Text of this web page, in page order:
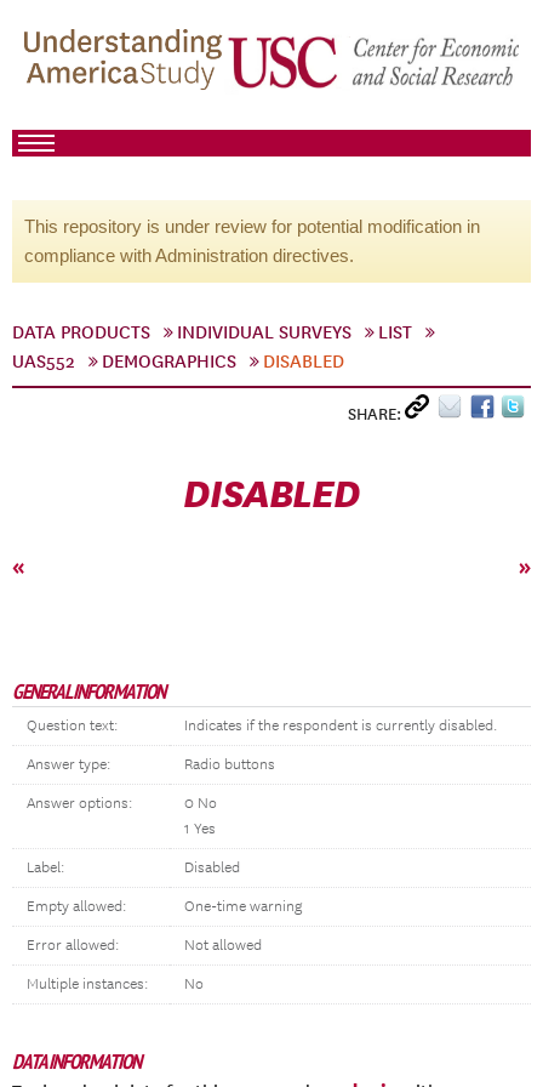
This repository is under review for potential modification in
compliance with Administration directives.
DATA PRODUCTS INDIVIDUAL SURVEYS
LIST
UAS552
DEMOGRAPHICS DISABLED
SHARE:
DISABLED
« »
GENERAL INFORMATION
Question text: Indicates if the respondent is currently disabled.
Answer type: Radio buttons
Answer options:
0 No
1 Yes
Label: Disabled
Empty allowed: One-time warning
Error allowed: Not allowed
Multiple instances: No
DATA INFORMATION